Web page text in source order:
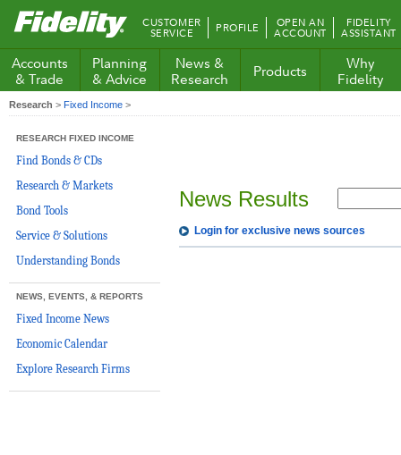
Fidelity.com
Home
CUSTOMER
SERVICE PROFILE OPEN AN
ACCOUNT
FIDELITY
ASSISTANT
Accounts
& Trade
Planning
& Advice
News &
Research
Products
Why
Fidelity
Research > Fixed Income >
RESEARCH FIXED INCOME
Find Bonds & CDs
Research & Markets
Bond Tools
Service & Solutions
Understanding Bonds
NEWS, EVENTS, & REPORTS
Fixed Income News
Economic Calendar
Explore Research Firms
News Results
Login for exclusive news sources